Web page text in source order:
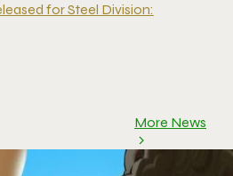
for Steel Division:
More News